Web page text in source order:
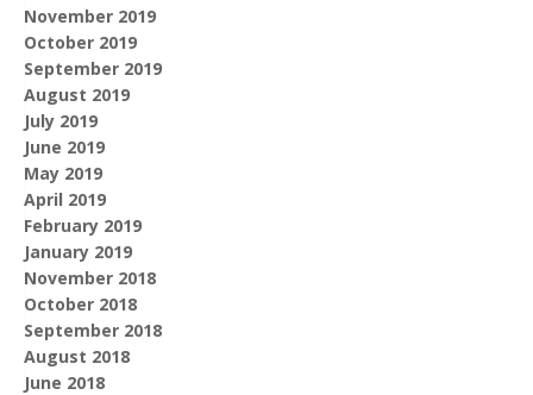
November 2019
October 2019
September 2019
August 2019
July 2019
June 2019
May 2019
April 2019
February 2019
January 2019
November 2018
October 2018
September 2018
August 2018
June 2018